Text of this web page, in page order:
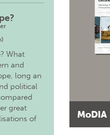
What
and
long an
political
great
of
MoDIA